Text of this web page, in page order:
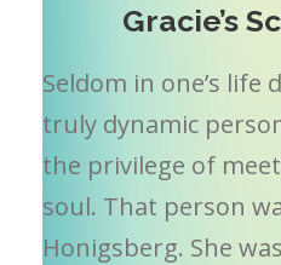
Gracie’s
Seldom in one’s life
truly dynamic
the privilege of
soul. That person
Honigsberg. She